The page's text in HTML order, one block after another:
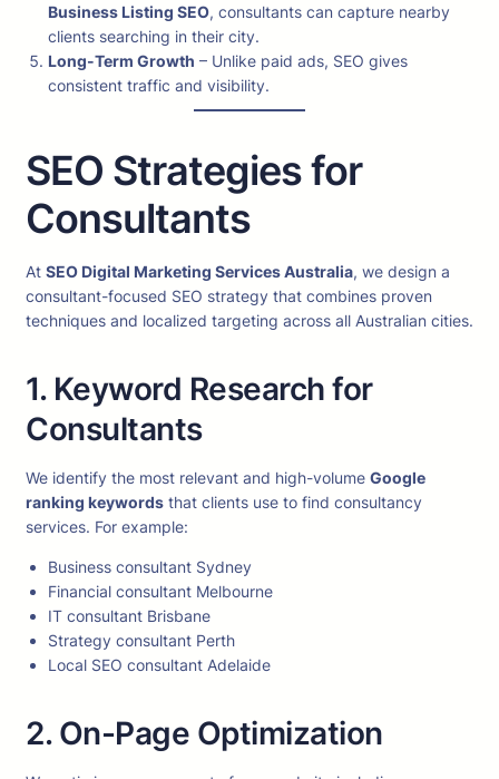
Business Listing SEO, consultants can capture nearby
clients searching in their city.
Long-Term Growth – Unlike paid ads, SEO gives
consistent traffic and visibility.
SEO Strategies for
Consultants
At SEO Digital Marketing Services Australia, we design a
consultant-focused SEO strategy that combines proven
techniques and localized targeting across all Australian cities.
1. Keyword Research for
Consultants
We identify the most relevant and high-volume Google
ranking keywords that clients use to find consultancy
services. For example:
Business consultant Sydney
Financial consultant Melbourne
IT consultant Brisbane
Strategy consultant Perth
Local SEO consultant Adelaide
2. On-Page Optimization